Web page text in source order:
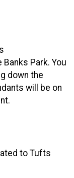
Park. You
down the
will be on
to Tufts